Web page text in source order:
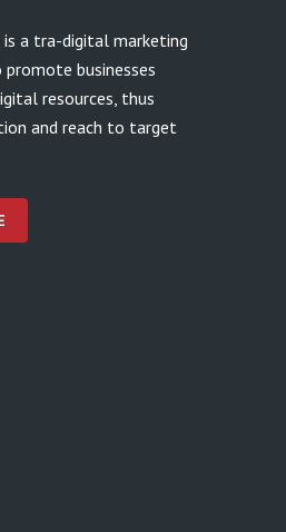
is a tra-digital marketing
businesses
resources, thus
and reach to target